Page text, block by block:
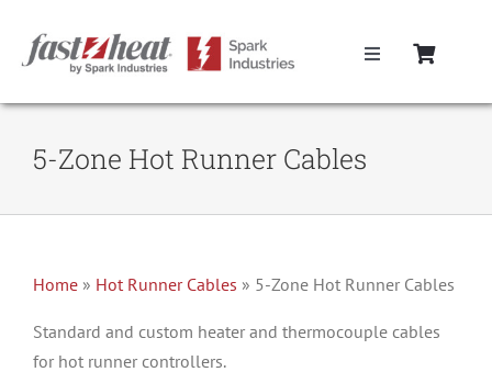
content
Toggle
Home
Mold Boxes
5-Zone Hot Runner Cables
Home » Hot Runner Cables » 5-Zone Hot Runner Cables
Standard and custom heater and thermocouple cables
for hot runner controllers.